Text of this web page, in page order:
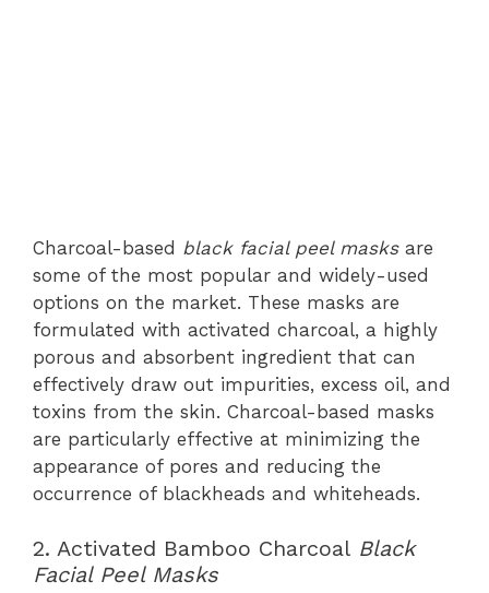
Charcoal-based black facial peel masksare
some of the most popular and widely-used
options on the market. These masks are
formulated with activated charcoal, a highly
porous and absorbent ingredient that can
effectively draw out impurities, excess oil, and
toxins from the skin. Charcoal-based masks
are particularly effective at minimizing the
appearance of pores and reducing the
occurrence of blackheads and whiteheads.
2. Activated Bamboo Charcoal Black
Facial Peel Masks